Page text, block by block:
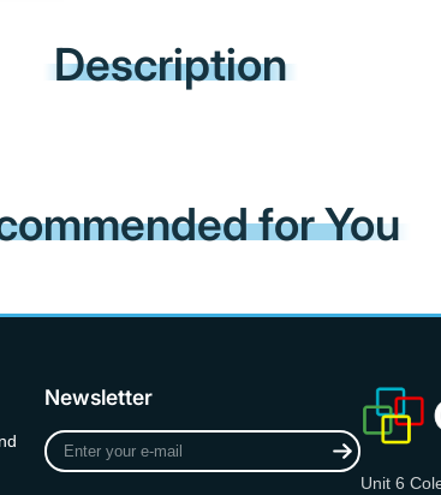
Description
for You
Newsletter
Enter
your
Unit 6